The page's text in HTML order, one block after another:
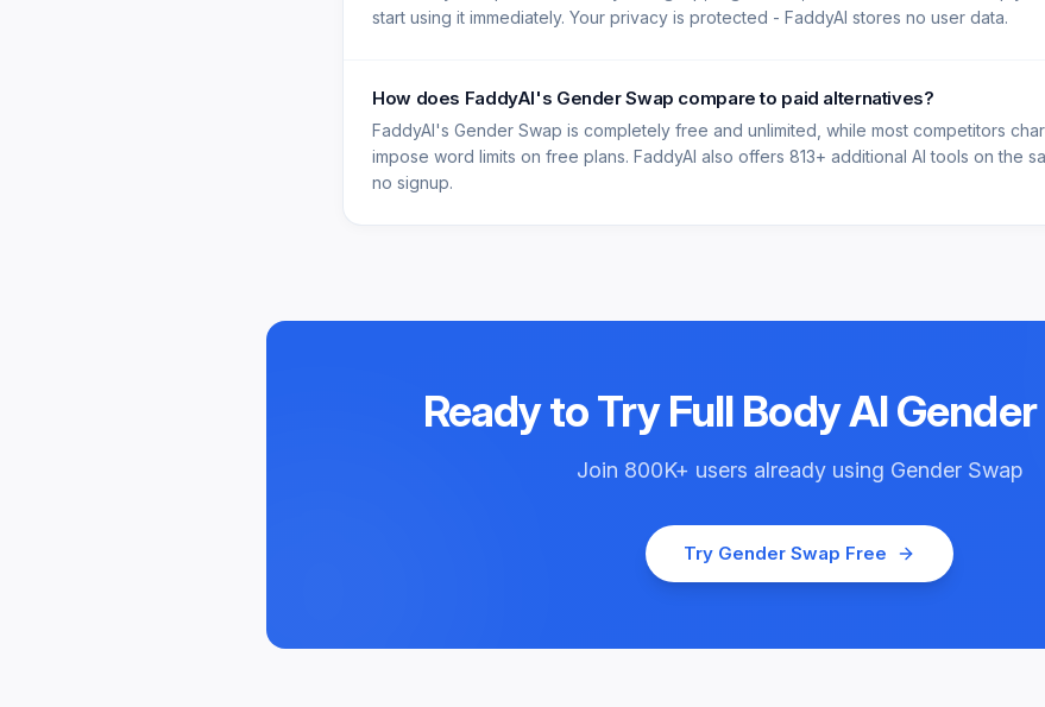
start using it immediately. Your privacy is protected - FaddyAI stores no user data.
How does FaddyAI's Gender Swap compare to paid alternatives?
FaddyAI's Gender Swap is completely free and unlimited, while most competitors
impose word limits on free plans. FaddyAI also offers 813+ additional AI tools on the
no signup.
Ready to TryFull Body AI
Join 800K+ users already using Gender Swap
Try Gender Swap Free